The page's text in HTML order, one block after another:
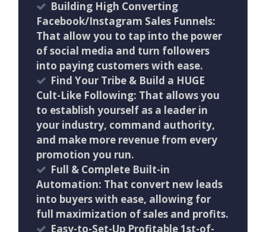
Building High Converting
Facebook/Instagram Sales Funnels:
That allow you to tap into the power
of social media and turn followers
into paying customers with ease.
Find Your Tribe & Build a HUGE
Cult-Like Following: That allows you
to establish yourself as a leader in
your industry, command authority,
and make more revenue from every
promotion you run.
Full & Complete Built-in
Automation: That convert new leads
into buyers with ease, allowing for
full maximization of sales and profits.
Easy-to-Set-Up Profitable 1st-of-